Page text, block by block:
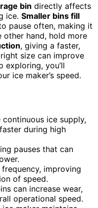
bin directly affects
ice. Smaller bins fill
pause often, making it
other hand, hold more
, giving a faster,
size can improve
exploring, you’ll
ice maker’s speed.
ice supply,
during high
pauses that can
improving
of speed.
can increase wear,
operational speed.